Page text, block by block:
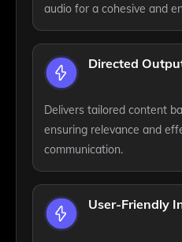
audio for a cohesive and
Directed
Delivers tailored content
ensuring relevance and
communication.
User-Friendly